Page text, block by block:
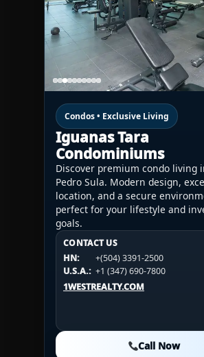
Condos • Exclusive Living
Iguanas Tara
Condominiums
Discover premium condo living
Pedro Sula. Modern design,
location, and a secure
perfect for your lifestyle and
goals.
CONTACT US
HN:
+(504) 3391-2500
U.S.A.: +1 (347) 690-7800
1WESTREALTY.COM
Call Now
CONTACT US
HN:
+(504) 3391-2500
U.S.A.:
+1 (984) 246-2100
1WESTREALTY.COM
CONTACT US
HN:
+(504) 3391-2500
U.S.A.: +1 (984) 246-2100
1WESTREALTY.COM
Call Now